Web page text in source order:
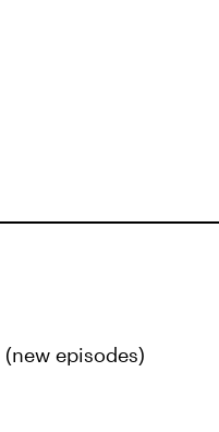
(new episodes)